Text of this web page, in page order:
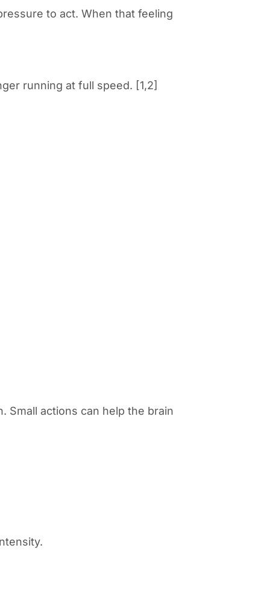
to act. When that feeling
running at full speed. [1,2]
Small actions can help the brain